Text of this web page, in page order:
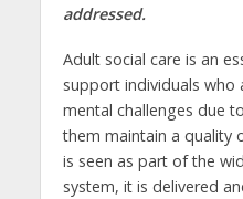
addressed.
Adult social care is an
support individuals who
mental challenges due
them maintain a quality
is seen as part of the
system, it is delivered